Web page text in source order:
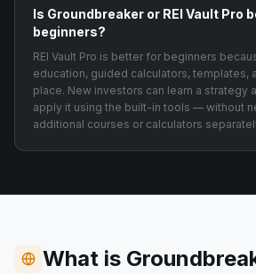
Is Groundbreaker or REI Vault Pro
beginners?
REI Vault Pro is better for beginners
education, guided calculators, templates,
place. New investors can learn a strategy
apply it using the built-in tools — without
additional courses or calculators
What is